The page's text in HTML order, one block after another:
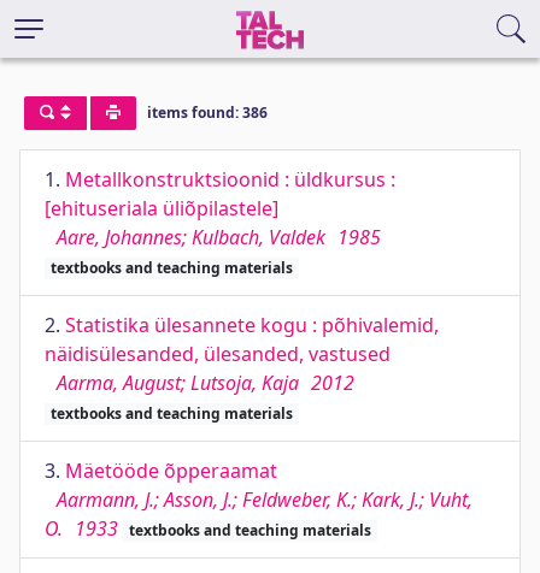
items found: 386
1. Metallkonstruktsioonid : üldkursus :
[ehituseriala üliõpilastele]
Aare, Johannes; Kulbach, Valdek 1985
textbooks and teaching materials
2. Statistika ülesannete kogu : põhivalemid,
näidisülesanded, ülesanded, vastused
Aarma, August; Lutsoja, Kaja 2012
textbooks and teaching materials
3. Mäetööde õpperaamat
Aarmann, J.; Asson, J.; Feldweber, K.; Kark, J.; Vuht,
O. 1933 textbooks and teaching materials